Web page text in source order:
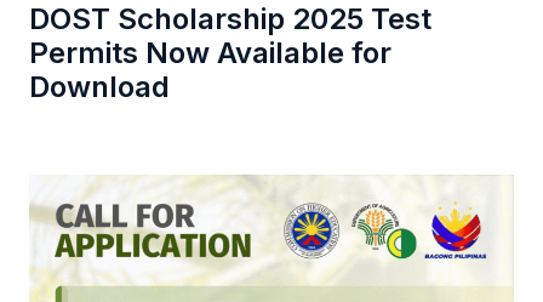
DOST Scholarship 2025 Test
Permits Now Available for
Download